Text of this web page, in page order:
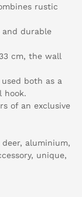
rustic
durable
cm, the wall
both as a
hook.
of an exclusive
aluminium,
unique,